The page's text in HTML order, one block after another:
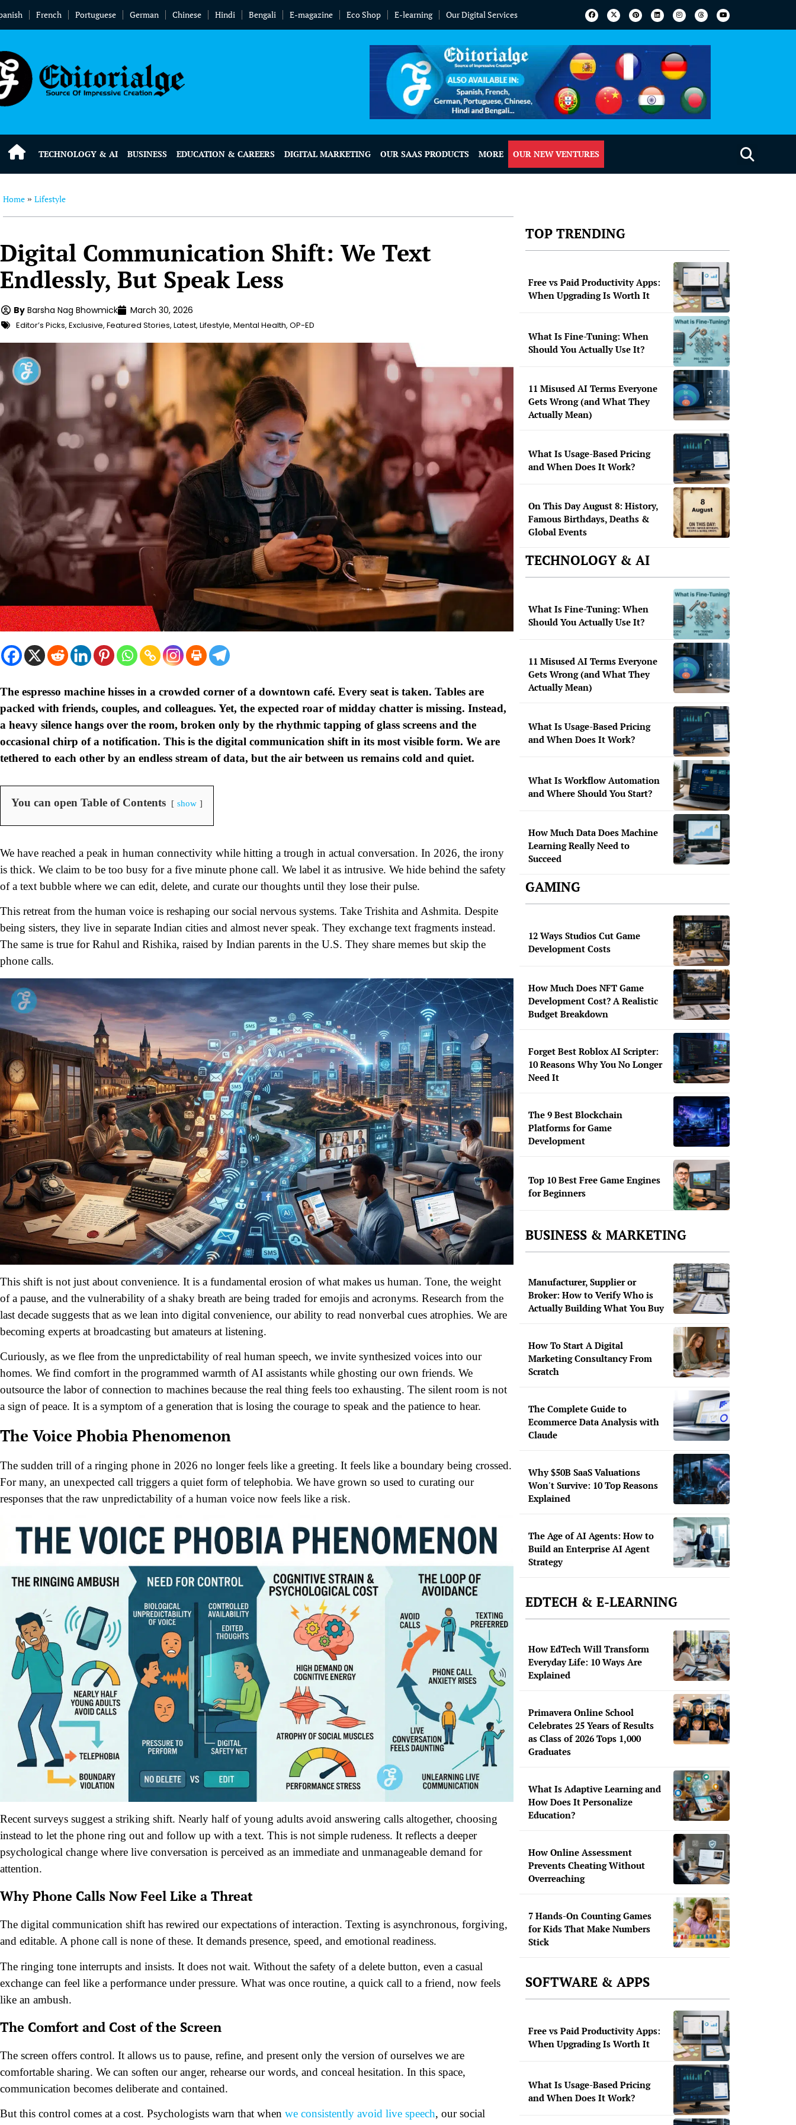
French Portuguese German Chinese Hindi Bengali E-magazine Eco Shop E-learning Our Digital Services
TECHNOLOGY & AI BUSINESS EDUCATION & CAREERS DIGITAL MARKETING OUR SAAS PRODUCTS MORE OUR NEW VENTURES
Home » Lifestyle
Digital Communication Shift: We Text
Endlessly, But Speak Less
By Barsha Nag Bhowmick March 30, 2026
Editor’s Picks, Exclusive, Featured Stories, Latest, Lifestyle, Mental Health, OP-ED
The espresso machine hisses in a crowded corner of a downtown café. Every seat is taken. Tables are
packed with friends, couples, and colleagues. Yet, the expected roar of midday chatter is missing. Instead,
a heavy silence hangs over the room, broken only by the rhythmic tapping of glass screens and the
occasional chirp of a notification. This is the digital communication shift in its most visible form. We are
tethered to each other by an endless stream of data, but the air between us remains cold and quiet.
You can open Table of Contents show
We have reached a peak in human connectivity while hitting a trough in actual conversation. In 2026, the irony
is thick. We claim to be too busy for a five minute phone call. We label it as intrusive. We hide behind the safety
of a text bubble where we can edit, delete, and curate our thoughts until they lose their pulse.
This retreat from the human voice is reshaping our social nervous systems. Take Trishita and Ashmita. Despite
being sisters, they live in separate Indian cities and almost never speak. They exchange text fragments instead.
The same is true for Rahul and Rishika, raised by Indian parents in the U.S. They share memes but skip the
phone calls.
This shift is not just about convenience. It is a fundamental erosion of what makes us human. Tone, the weight
of a pause, and the vulnerability of a shaky breath are being traded for emojis and acronyms. Research from the
last decade suggests that as we lean into digital convenience, our ability to read nonverbal cues atrophies. We are
becoming experts at broadcasting but amateurs at listening.
Curiously, as we flee from the unpredictability of real human speech, we invite synthesized voices into our
homes. We find comfort in the programmed warmth of AI assistants while ghosting our own friends. We
outsource the labor of connection to machines because the real thing feels too exhausting. The silent room is not
a sign of peace. It is a symptom of a generation that is losing the courage to speak and the patience to hear.
The Voice Phobia Phenomenon
The sudden trill of a ringing phone in 2026 no longer feels like a greeting. It feels like a boundary being crossed.
For many, an unexpected call triggers a quiet form of telephobia. We have grown so used to curating our
responses that the raw unpredictability of a human voice now feels like a risk.
Recent surveys suggest a striking shift. Nearly half of young adults avoid answering calls altogether, choosing
instead to let the phone ring out and follow up with a text. This is not simple rudeness. It reflects a deeper
psychological change where live conversation is perceived as an immediate and unmanageable demand for
attention.
Why Phone Calls Now Feel Like a Threat
The digital communication shift has rewired our expectations of interaction. Texting is asynchronous, forgiving,
and editable. A phone call is none of these. It demands presence, speed, and emotional readiness.
The ringing tone interrupts and insists. It does not wait. Without the safety of a delete button, even a casual
exchange can feel like a performance under pressure. What was once routine, a quick call to a friend, now feels
like an ambush.
The Comfort and Cost of the Screen
The screen offers control. It allows us to pause, refine, and present only the version of ourselves we are
comfortable sharing. We can soften our anger, rehearse our words, and conceal hesitation. In this space,
communication becomes deliberate and contained.
But this control comes at a cost. Psychologists warn that when we consistently avoid live speech, our social
TOP TRENDING
Free vs Paid Productivity Apps:
When Upgrading Is Worth It
What Is Fine-Tuning: When
Should You Actually Use It?
11 Misused AI Terms Everyone
Gets Wrong (and What They
Actually Mean)
What Is Usage-Based Pricing
and When Does It Work?
On This Day August 8: History,
Famous Birthdays, Deaths &
Global Events
TECHNOLOGY & AI
What Is Fine-Tuning: When
Should You Actually Use It?
11 Misused AI Terms Everyone
Gets Wrong (and What They
Actually Mean)
What Is Usage-Based Pricing
and When Does It Work?
What Is Workflow Automation
and Where Should You Start?
How Much Data Does Machine
Learning Really Need to
Succeed
GAMING
12 Ways Studios Cut Game
Development Costs
How Much Does NFT Game
Development Cost? A Realistic
Budget Breakdown
Forget Best Roblox AI Scripter:
10 Reasons Why You No Longer
Need It
The 9 Best Blockchain
Platforms for Game
Development
Top 10 Best Free Game Engines
for Beginners
BUSINESS & MARKETING
Manufacturer, Supplier or
Broker: How to Verify Who is
Actually Building What You Buy
How To Start A Digital
Marketing Consultancy From
Scratch
The Complete Guide to
Ecommerce Data Analysis with
Claude
Why $50B SaaS Valuations
Won't Survive: 10 Top Reasons
Explained
The Age of AI Agents: How to
Build an Enterprise AI Agent
Strategy
EDTECH & E-LEARNING
How EdTech Will Transform
Everyday Life: 10 Ways Are
Explained
Primavera Online School
Celebrates 25 Years of Results
as Class of 2026 Tops 1,000
Graduates
What Is Adaptive Learning and
How Does It Personalize
Education?
How Online Assessment
Prevents Cheating Without
Overreaching
7 Hands-On Counting Games
for Kids That Make Numbers
Stick
SOFTWARE & APPS
Free vs Paid Productivity Apps:
When Upgrading Is Worth It
What Is Usage-Based Pricing
and When Does It Work?